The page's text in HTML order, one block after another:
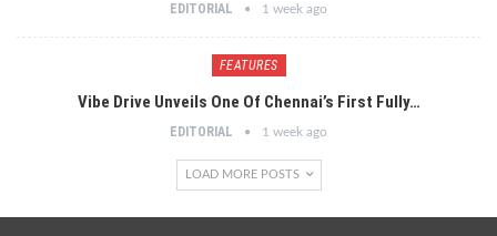
EDITORIAL 1 week ago
FEATURES
Vibe Drive Unveils One Of Chennai’s First Fully…
EDITORIAL 1 week ago
LOAD MORE POSTS